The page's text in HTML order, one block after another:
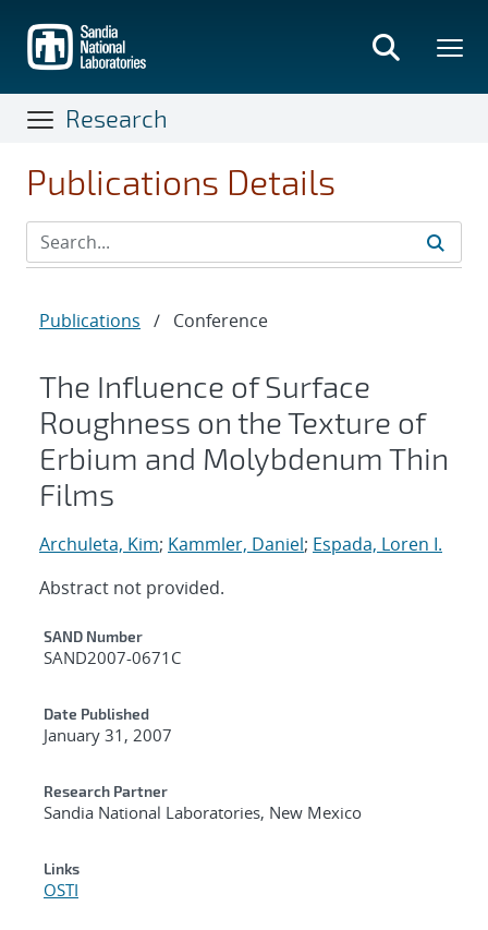
main
content
Research
Publications Details
Publications / Conference
The Influence of Surface
Roughness on the Texture of
Erbium and Molybdenum Thin
Films
Archuleta, Kim; Kammler, Daniel; Espada, Loren I.
Abstract not provided.
Additional Metadata
SAND Number
SAND2007-0671C
Date Published
January 31, 2007
Research Partner
Sandia National Laboratories, New Mexico
Links
OSTI